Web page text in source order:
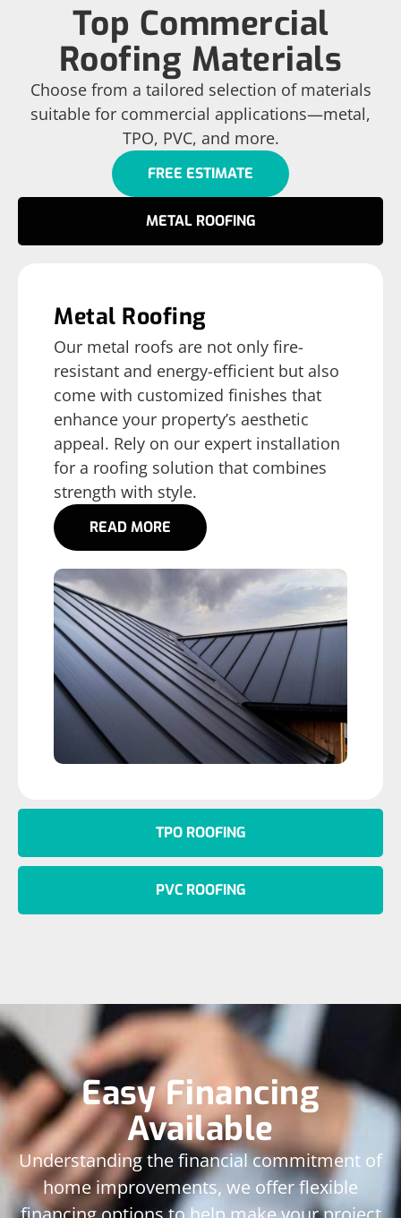
Top Commercial
Roofing Materials
Choose from a tailored selection of materials
suitable for commercial applications—metal,
TPO, PVC, and more.
FREE ESTIMATE
METAL ROOFING
TPO ROOFING
PVC ROOFING
Metal Roofing
Our metal roofs are not only fire-
resistant and energy-efficient but also
come with customized finishes that
enhance your property’s aesthetic
appeal. Rely on our expert installation
for a roofing solution that combines
strength with style.
READ MORE
Easy Financing
Available
Understanding the financial commitment of
home improvements, we offer flexible